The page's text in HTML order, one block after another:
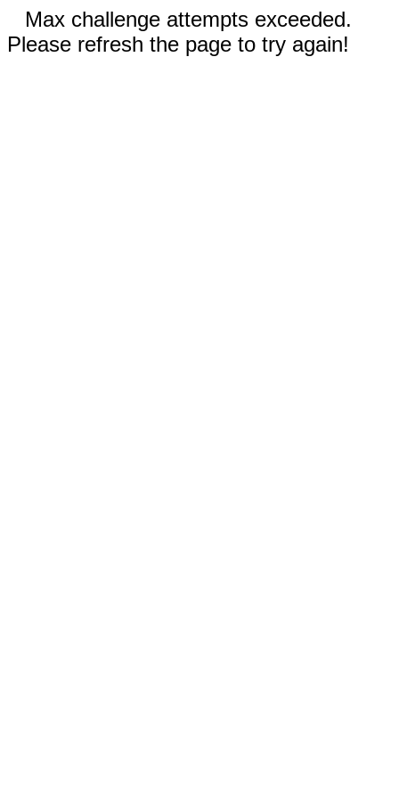
Max challenge attempts exceeded.
Please refresh the page to try again!